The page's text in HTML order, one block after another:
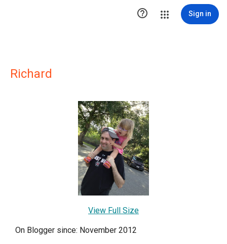
 Sign in
Richard
View Full Size
On Blogger since: November 2012